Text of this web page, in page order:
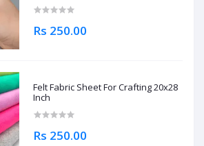
Rs 250.00
Felt Fabric Sheet For Crafting 20x28
Inch
Rs 250.00